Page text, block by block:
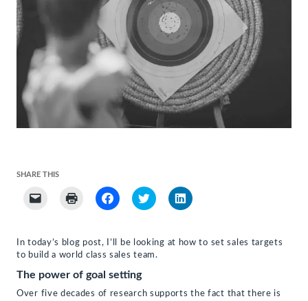
SHARE THIS
to
a
friend
in
window)
Click
new
window)
Click
to
share
(Opens
in
new
window)
Click
to
share
(Opens
in
new
Click
to
(Opens
in
In today’s blog post, I’ll be looking at how to set sales targets
to build a world class sales team.
The power of goal setting
Over five decades of research supports the fact that there is